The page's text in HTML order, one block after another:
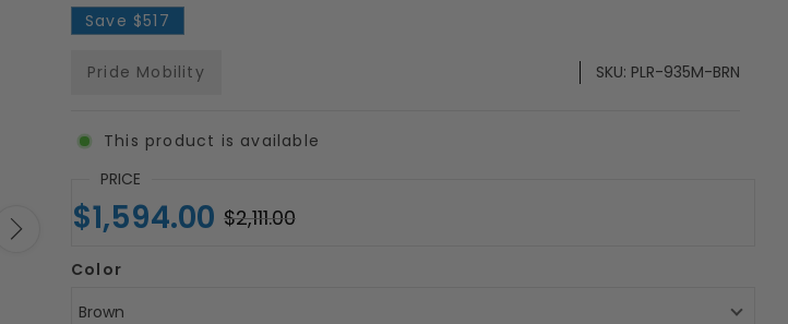
Save $517
Pride Mobility SKU: PLR-935M-BRN
This product is available
PRICE
$1,594.00 $2,111.00
Color
Brown